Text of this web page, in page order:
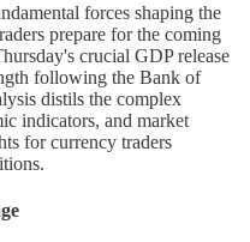
forces shaping the
prepare for the coming
crucial GDP release
following the Bank of
distils the complex
indicators, and market
for currency traders